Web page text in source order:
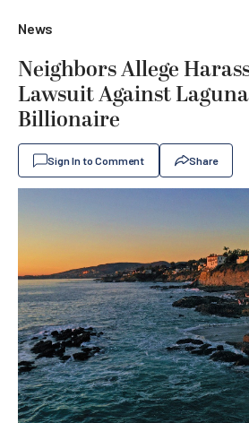
News
Neighbors Allege
Lawsuit Against
Billionaire
Sign In to Comment Share